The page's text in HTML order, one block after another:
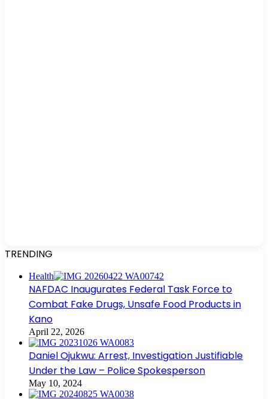
TRENDING
Health
NAFDAC Inaugurates Federal Task Force to
Combat Fake Drugs, Unsafe Food Products in
Kano
April 22, 2026
Daniel Ojukwu: Arrest, Investigation Justifiable
Under the Law – Police Spokesperson
May 10, 2024